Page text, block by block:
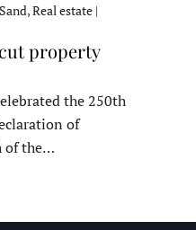
Real estate |
property
the 250th
of
of the…